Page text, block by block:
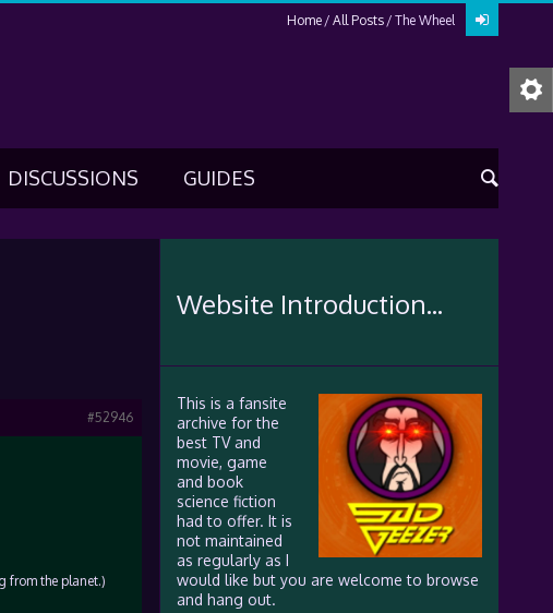
Home All Posts The Wheel
DISCUSSIONS GUIDES
#52946
from the planet.)
Website Introduction...
This is a fansite
archive for the
best TV and
movie, game
and book
science fiction
had to offer. It is
not maintained
as regularly as I
would like but you are welcome to browse
and hang out.